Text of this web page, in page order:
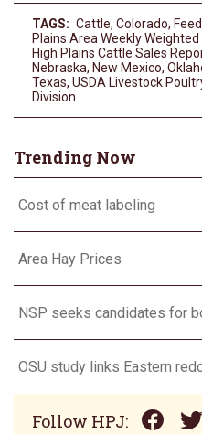
TAGS: Cattle, Colorado,
Plains Area Weekly
High Plains Cattle Sales
Nebraska, New Mexico,
Texas, USDA Livestock
Division
Trending Now
Cost of meat labeling
Area Hay Prices
NSP seeks candidates for
Follow HPJ: